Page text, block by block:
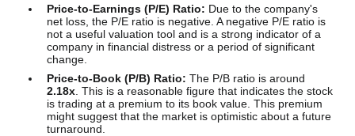
Price-to-Earnings (P/E) Ratio: Due to the company's
net loss, the P/E ratio is negative. A negative P/E ratio is
not a useful valuation tool and is a strong indicator of a
company in financial distress or a period of significant
change.
Price-to-Book (P/B) Ratio: The P/B ratio is around
2.18x . This is a reasonable figure that indicates the stock
is trading at a premium to its book value. This premium
might suggest that the market is optimistic about a future
turnaround.